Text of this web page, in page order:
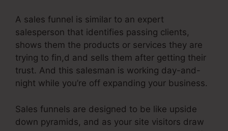
A sales funnel is similar to an expert
salesperson that identifies passing clients,
shows them the products or services they are
trying to fin,d and sells them after getting their
trust. And this salesman is working day-and-
night while you’re off expanding your business.
Sales funnels are designed to be like upside
down pyramids, and as your site visitors draw